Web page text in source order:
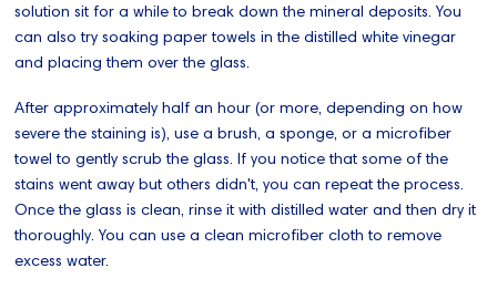
solution sit for a while to break down the mineral deposits. You
can also try soaking paper towels in the distilled white vinegar
and placing them over the glass.
After approximately half an hour (or more, depending on how
severe the staining is), use a brush, a sponge, or a microfiber
towel to gently scrub the glass. If you notice that some of the
stains went away but others didn't, you can repeat the process.
Once the glass is clean, rinse it with distilled water and then dry it
thoroughly. You can use a clean microfiber cloth to remove
excess water.